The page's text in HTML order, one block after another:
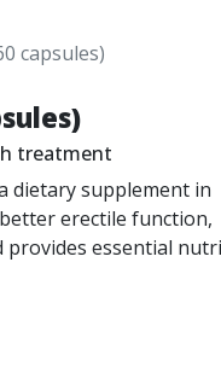
capsules)
treatment
dietary supplement in
erectile function,
provides essential